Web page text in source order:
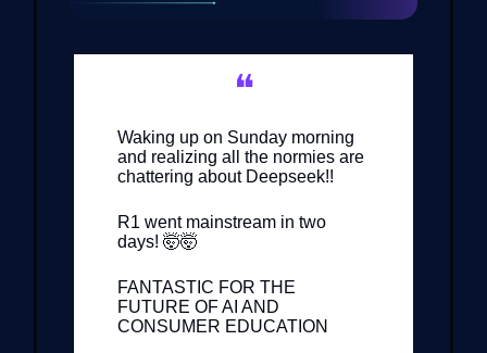
❝
Waking up on Sunday morning
and realizing all the normies are
chattering about Deepseek!!
R1 went mainstream in two
days! 🤯🤯
FANTASTIC FOR THE
FUTURE OF AI AND
CONSUMER EDUCATION